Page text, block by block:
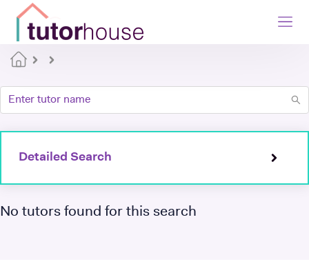
Detailed Search
No tutors found for this search